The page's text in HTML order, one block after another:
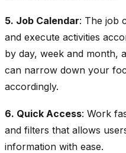
5. Job Calendar: The job
and execute activities
by day, week and month,
can narrow down your
accordingly.
6. Quick Access: Work
and filters that allows
information with ease.